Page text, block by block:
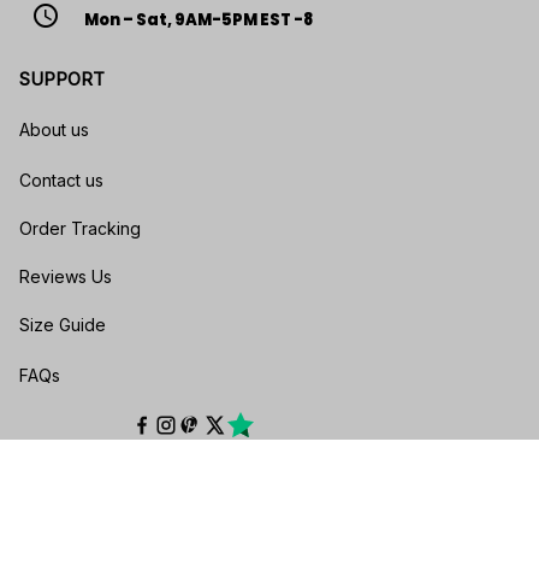
access_time Mon – Sat, 9AM-5PM EST -8
SUPPORT
About us
Contact us
Order Tracking
Reviews Us
Size Guide
FAQs